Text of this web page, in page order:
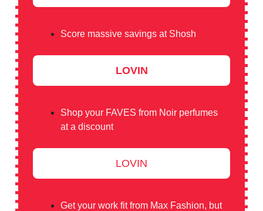
Score massive savings at Shosh
LOVIN
Shop your FAVES from Noir perfumes
at a discount
LOVIN
Get your work fit from Max Fashion, but